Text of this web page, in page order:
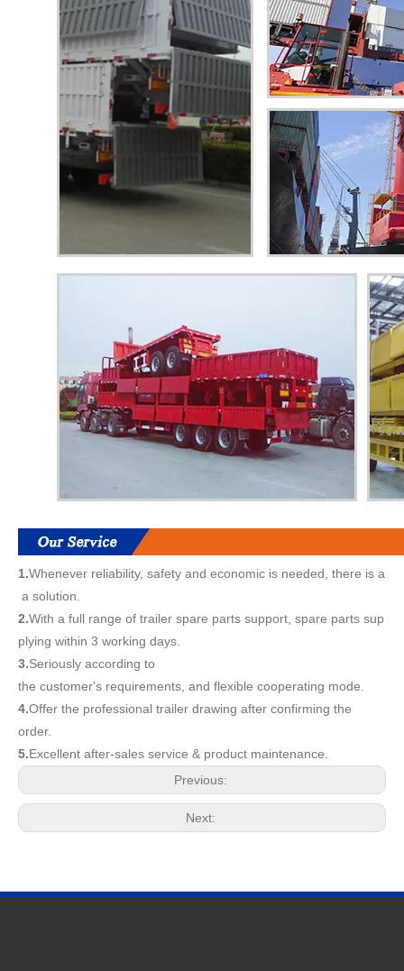
1.Whenever reliability, safety and economic is needed, there is a
a solution.
2.With a full range of trailer spare parts support, spare parts sup
plying within 3 working days.
3.Seriously according to
the customer's requirements, and flexible cooperating mode.
4.Offer the professional trailer drawing after confirming the
order.
5.Excellent after-sales service & product maintenance.
Previous:
Next: